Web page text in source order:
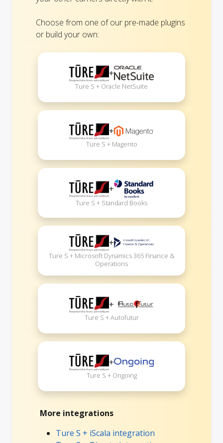
Choose from one of our pre-made plugins
or build your own:
+
Ture S + Oracle NetSuite
+
Ture S + Magento
+
Ture S + Standard Books
+
Ture S + Microsoft Dynamics 365 Finance &
Operations
+
Ture S + Autofutur
+
Ture S + Ongoing
More integrations
Ture S + iScala integration